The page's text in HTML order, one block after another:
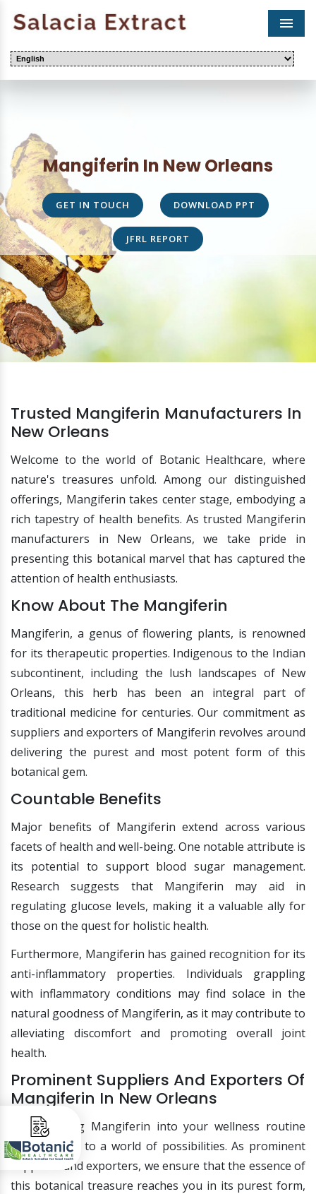
Mangiferin In New Orleans
GET IN TOUCH DOWNLOAD PPT
JFRL REPORT
Trusted Mangiferin Manufacturers In
New Orleans
Welcome to the world of Botanic Healthcare, where
nature's treasures unfold. Among our distinguished
offerings, Mangiferin takes center stage, embodying a
rich tapestry of health benefits. As trusted Mangiferin
manufacturers in New Orleans, we take pride in
presenting this botanical marvel that has captured the
attention of health enthusiasts.
Know About The Mangiferin
Mangiferin, a genus of flowering plants, is renowned
for its therapeutic properties. Indigenous to the Indian
subcontinent, including the lush landscapes of New
Orleans, this herb has been an integral part of
traditional medicine for centuries. Our commitment as
suppliers and exporters of Mangiferin revolves around
delivering the purest and most potent form of this
botanical gem.
Countable Benefits
Major benefits of Mangiferin extend across various
facets of health and well-being. One notable attribute is
its potential to support blood sugar management.
Research suggests that Mangiferin may aid in
regulating glucose levels, making it a valuable ally for
those on the quest for holistic health.
Furthermore, Mangiferin has gained recognition for its
anti-inflammatory properties. Individuals grappling
with inflammatory conditions may find solace in the
natural goodness of Mangiferin, as it may contribute to
alleviating discomfort and promoting overall joint
health.
Prominent Suppliers And Exporters Of
Mangiferin In New Orleans
Incorporating Mangiferin into your wellness routine
opens doors to a world of possibilities. As prominent
suppliers and exporters, we ensure that the essence of
this botanical treasure reaches you in its purest form,